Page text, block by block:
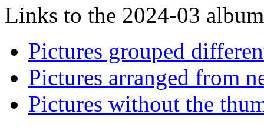
Links to the 2024-03
Pictures grouped
Pictures arranged from
Pictures without the